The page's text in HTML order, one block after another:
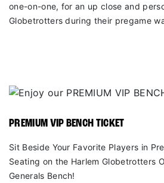
one-on-one, for an up close and
Globetrotters during their pregame
PREMIUM VIP BENCH TICKET
Sit Beside Your Favorite Players in
Seating on the Harlem Globetrotters
Generals Bench!